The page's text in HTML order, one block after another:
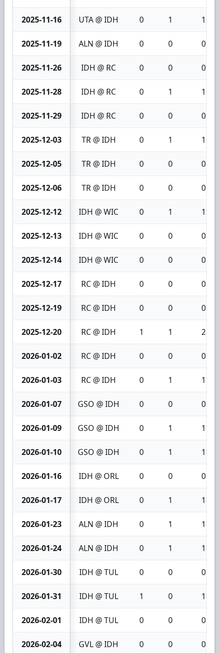
2025-11-16 UTA @ IDH 0 1 1
2025-11-19 ALN @ IDH 0 0 0
2025-11-26 IDH @ RC 0 0 0
2025-11-28 IDH @ RC 0 1 1
2025-11-29 IDH @ RC 0 0 0
2025-12-03 TR @ IDH 0 1 1
2025-12-05 TR @ IDH 0 0 0
2025-12-06 TR @ IDH 0 0 0
2025-12-12 IDH @ WIC 0 1 1
2025-12-13 IDH @ WIC 0 0 0
2025-12-14 IDH @ WIC 0 0 0
2025-12-17 RC @ IDH 0 0 0
2025-12-19 RC @ IDH 0 0 0
2025-12-20 RC @ IDH 1 1 2
2026-01-02 RC @ IDH 0 0 0
2026-01-03 RC @ IDH 0 1 1
2026-01-07 GSO @ IDH 0 0 0
2026-01-09 GSO @ IDH 0 1 1
2026-01-10 GSO @ IDH 0 1 1
2026-01-16 IDH @ ORL 0 0 0
2026-01-17 IDH @ ORL 0 1 1
2026-01-23 ALN @ IDH 0 1 1
2026-01-24 ALN @ IDH 0 1 1
2026-01-30 IDH @ TUL 0 0 0
2026-01-31 IDH @ TUL 1 0 1
2026-02-01 IDH @ TUL 0 0 0
2026-02-04 GVL @ IDH 0 0 0